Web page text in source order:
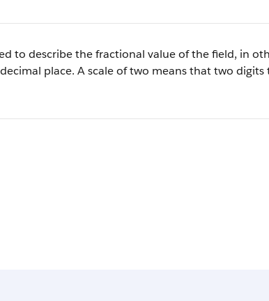
to describe the fractional value of the field, in
place. A scale of two means that two